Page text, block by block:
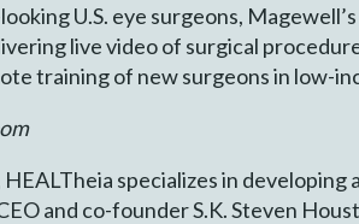
U.S. eye surgeons, Magewell’s
live video of surgical
training of new surgeons in low-
HEALTheia specializes in
and co-founder S.K. Steven